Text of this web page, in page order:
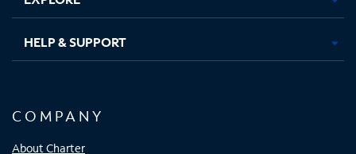
HELP & SUPPORT
COMPANY
About Charter